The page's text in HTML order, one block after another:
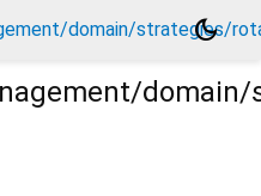
domain/strategies/
dark_mode